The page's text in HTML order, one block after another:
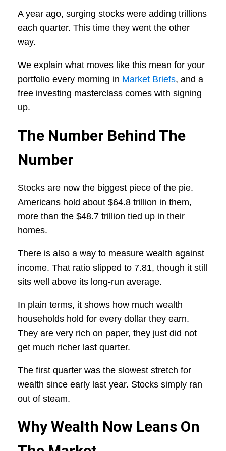
A year ago, surging stocks were adding trillions
each quarter. This time they went the other
way.
We explain what moves like this mean for your
portfolio every morning in Market Briefs, and a
free investing masterclass comes with signing
up.
The Number Behind The
Number
Stocks are now the biggest piece of the pie.
Americans hold about $64.8 trillion in them,
more than the $48.7 trillion tied up in their
homes.
There is also a way to measure wealth against
income. That ratio slipped to 7.81, though it still
sits well above its long-run average.
In plain terms, it shows how much wealth
households hold for every dollar they earn.
They are very rich on paper, they just did not
get much richer last quarter.
The first quarter was the slowest stretch for
wealth since early last year. Stocks simply ran
out of steam.
Why Wealth Now Leans On